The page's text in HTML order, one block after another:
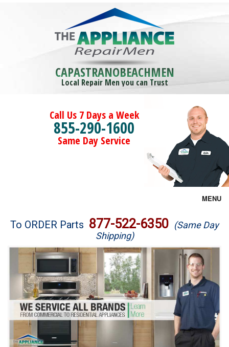
CAPASTRANOBEACHMEN
Local Repair Men you can Trust
Call Us 7 Days a Week
855-290-1600
Same Day Service
MENU
Brands
Washer Repair
Dryer Repair
Refrigerator Repair
Oven Repair
To ORDER Parts 877-522-6350 (Same Day
Shipping)